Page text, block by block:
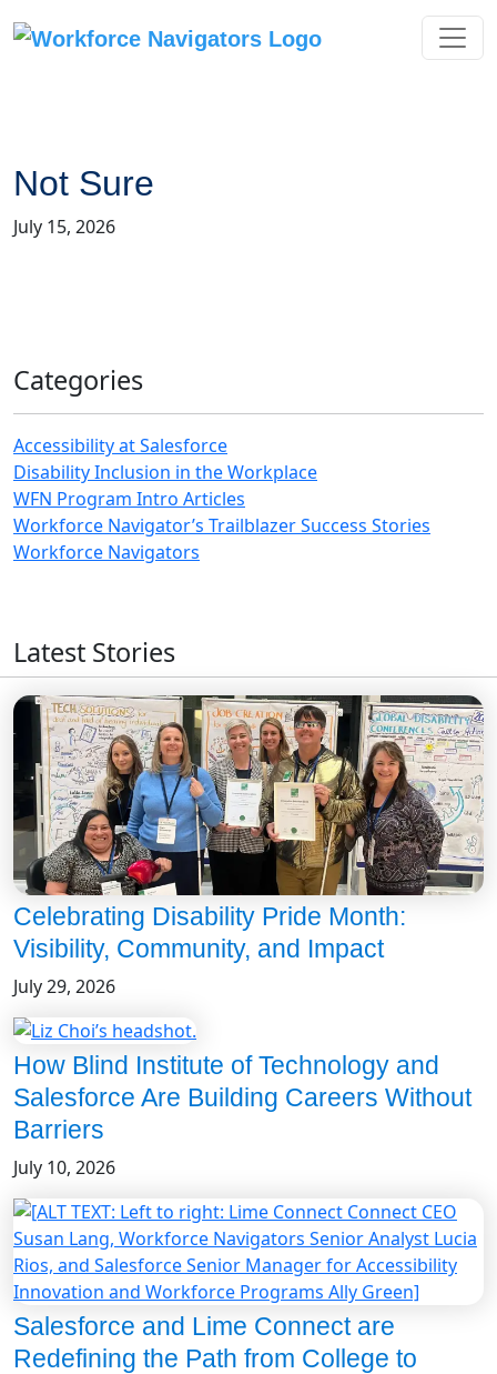
to
Not Sure
July 15, 2026
Categories
Accessibility at Salesforce
Disability Inclusion in the Workplace
WFN Program Intro Articles
Workforce Navigator’s Trailblazer Success Stories
Workforce Navigators
Latest Stories
Celebrating Disability Pride Month:
Visibility, Community, and Impact
July 29, 2026
How Blind Institute of Technology and
Salesforce Are Building Careers Without
Barriers
July 10, 2026
Salesforce and Lime Connect are
Redefining the Path from College to